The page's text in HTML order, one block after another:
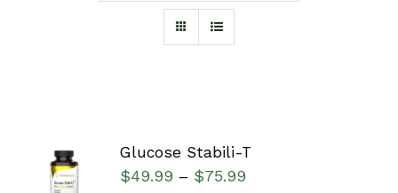
SELECT
OPTIONS
Glucose Stabili-T
$49.99 – $75.99